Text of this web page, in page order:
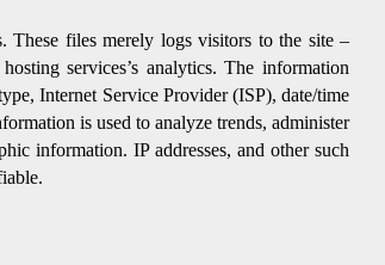
files merely logs visitors to the site –
services’s analytics. The information
Internet Service Provider (ISP), date/time
is used to analyze trends, administer
information. IP addresses, and other such